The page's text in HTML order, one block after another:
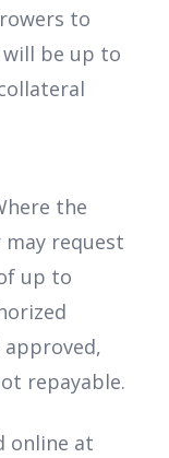
to
will be up to
the
request
up to
repayable.
online at